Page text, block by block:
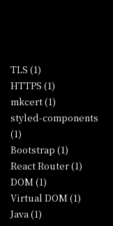
TLS (1)
HTTPS (1)
mkcert (1)
styled-components
(1)
Bootstrap (1)
React Router (1)
DOM (1)
Virtual DOM (1)
Java (1)